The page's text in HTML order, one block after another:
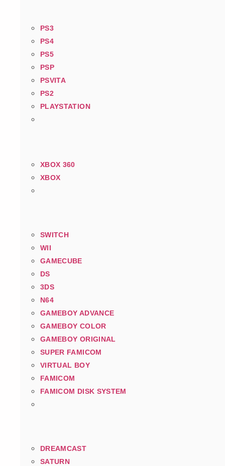
PS3
PS4
PS5
PSP
PSVITA
PS2
PLAYSTATION
XBOX 360
XBOX
SWITCH
WII
GAMECUBE
DS
3DS
N64
GAMEBOY ADVANCE
GAMEBOY COLOR
GAMEBOY ORIGINAL
SUPER FAMICOM
VIRTUAL BOY
FAMICOM
FAMICOM DISK SYSTEM
DREAMCAST
SATURN